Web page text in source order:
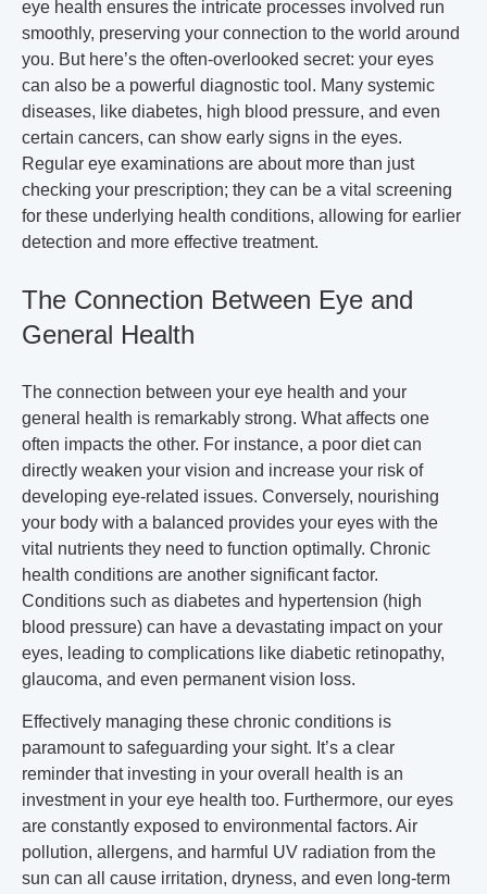
eye health ensures the intricate processes involved run
smoothly, preserving your connection to the world around
you. But here’s the often-overlooked secret: your eyes
can also be a powerful diagnostic tool. Many systemic
diseases, like diabetes, high blood pressure, and even
certain cancers, can show early signs in the eyes.
Regular eye examinations are about more than just
checking your prescription; they can be a vital screening
for these underlying health conditions, allowing for earlier
detection and more effective treatment.
The Connection Between Eye and
General Health
The connection between your eye health and your
general health is remarkably strong. What affects one
often impacts the other. For instance, a poor diet can
directly weaken your vision and increase your risk of
developing eye-related issues. Conversely, nourishing
your body with a balanced provides your eyes with the
vital nutrients they need to function optimally. Chronic
health conditions are another significant factor.
Conditions such as diabetes and hypertension (high
blood pressure) can have a devastating impact on your
eyes, leading to complications like diabetic retinopathy,
glaucoma, and even permanent vision loss.
Effectively managing these chronic conditions is
paramount to safeguarding your sight. It’s a clear
reminder that investing in your overall health is an
investment in your eye health too. Furthermore, our eyes
are constantly exposed to environmental factors. Air
pollution, allergens, and harmful UV radiation from the
sun can all cause irritation, dryness, and even long-term